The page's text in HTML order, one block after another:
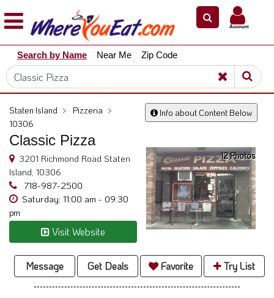
Explore
Our
City
Dining
Restaurant
Owners
Restaurant
Scoop
Support
Call
800.865.8997
Account
Search by Name Near Me Zip Code
Info about Content Below
Staten Island > Pizzeria >
10306
Classic Pizza
3201 Richmond Road Staten
Island, 10306
718-987-2500
Saturday: 11:00 am - 09:30
pm
Visit Website
12 Photos
Message Get Deals Favorite Try List